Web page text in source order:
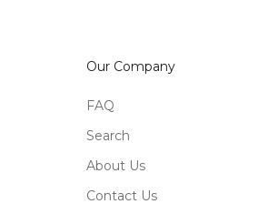
Our Company
FAQ
Search
About Us
Contact Us